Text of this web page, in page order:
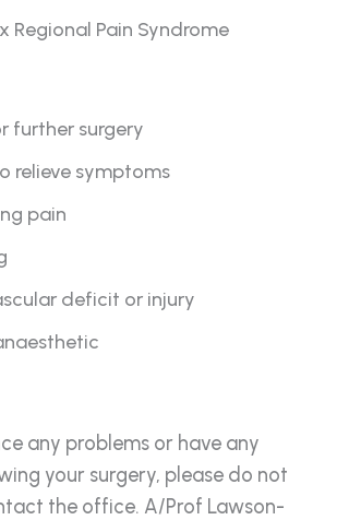
Regional Pain Syndrome
further surgery
relieve symptoms
pain
deficit or injury
any problems or have any
your surgery, please do not
the office. A/Prof Lawson-